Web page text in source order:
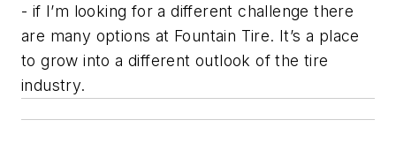
- if I’m looking for a different challenge there
are many options at Fountain Tire. It’s a place
to grow into a different outlook of the tire
industry.